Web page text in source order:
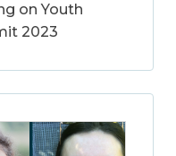
on Youth
2023